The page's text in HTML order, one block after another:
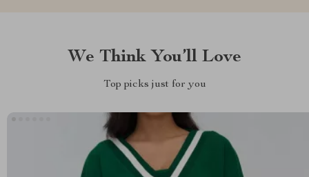
We Think You’ll Love
Top picks just for you